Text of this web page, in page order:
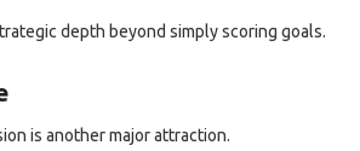
depth beyond simply scoring goals.
is another major attraction.